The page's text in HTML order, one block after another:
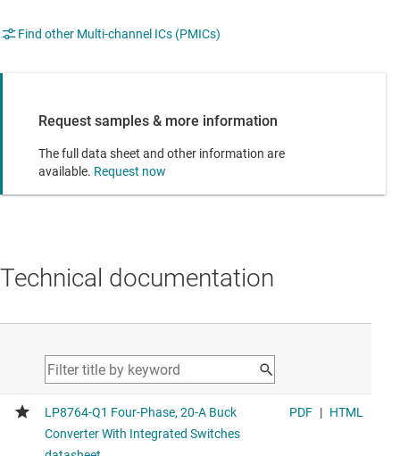
Find other Multi-channel ICs (PMICs)
Request samples & more information
The full data sheet and other information are
available. Request now
Technical documentation